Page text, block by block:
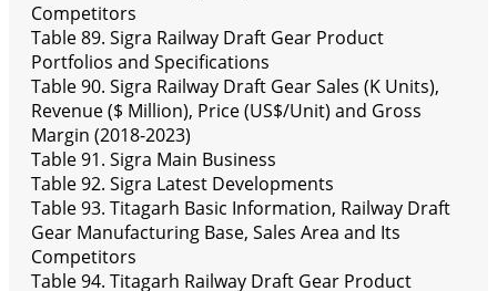
Competitors
Table 89. Sigra Railway Draft Gear Product
Portfolios and Specifications
Table 90. Sigra Railway Draft Gear Sales (K Units),
Revenue ($ Million), Price (US$/Unit) and Gross
Margin (2018-2023)
Table 91. Sigra Main Business
Table 92. Sigra Latest Developments
Table 93. Titagarh Basic Information, Railway Draft
Gear Manufacturing Base, Sales Area and Its
Competitors
Table 94. Titagarh Railway Draft Gear Product